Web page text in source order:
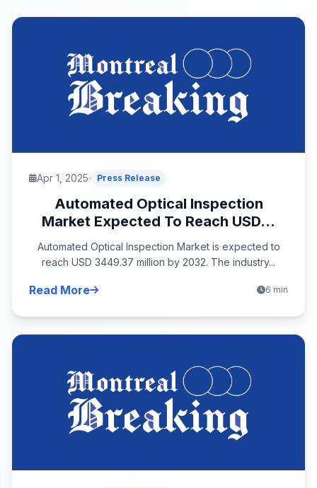
Apr 1, 2025 Press Release
Automated Optical Inspection
Market Expected To Reach USD...
Automated Optical Inspection Market is expected to
reach USD 3449.37 million by 2032. The industry...
Read More 6 min